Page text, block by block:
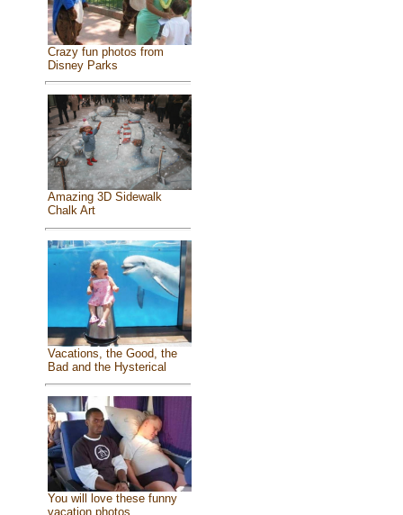
Crazy fun photos from
Disney Parks
Amazing 3D Sidewalk
Chalk Art
Vacations, the Good, the
Bad and the Hysterical
You will love these funny
vacation photos